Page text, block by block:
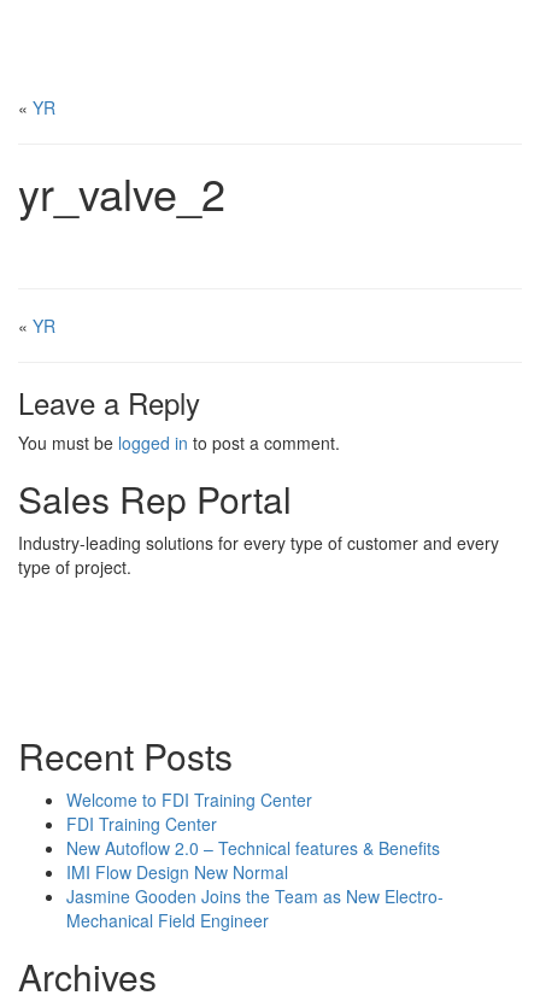
« YR
yr_valve_2
« YR
Leave a Reply
You must be logged in to post a comment.
Sales Rep Portal
Industry-leading solutions for every type of customer and every
type of project.
Recent Posts
Welcome to FDI Training Center
FDI Training Center
New Autoflow 2.0 – Technical features & Benefits
IMI Flow Design New Normal
Jasmine Gooden Joins the Team as New Electro-
Mechanical Field Engineer
Archives